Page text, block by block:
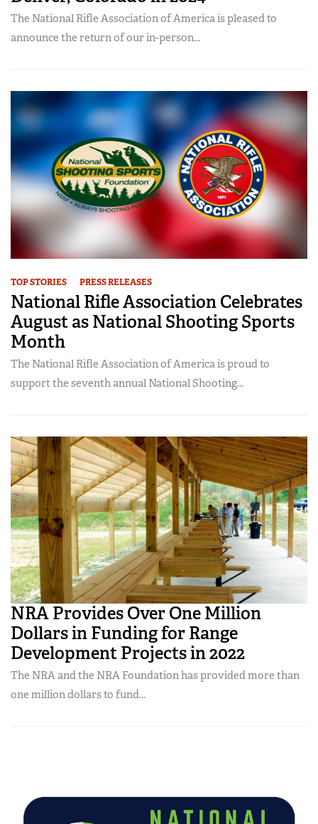
The National Rifle Association of America is pleased to
announce the return of our in-person...
TOP STORIES PRESS RELEASES
National Rifle Association Celebrates
August as National Shooting Sports
Month
The National Rifle Association of America is proud to
support the seventh annual National Shooting...
NRA Provides Over One Million
Dollars in Funding for Range
Development Projects in 2022
The NRA and the NRA Foundation has provided more than
one million dollars to fund...